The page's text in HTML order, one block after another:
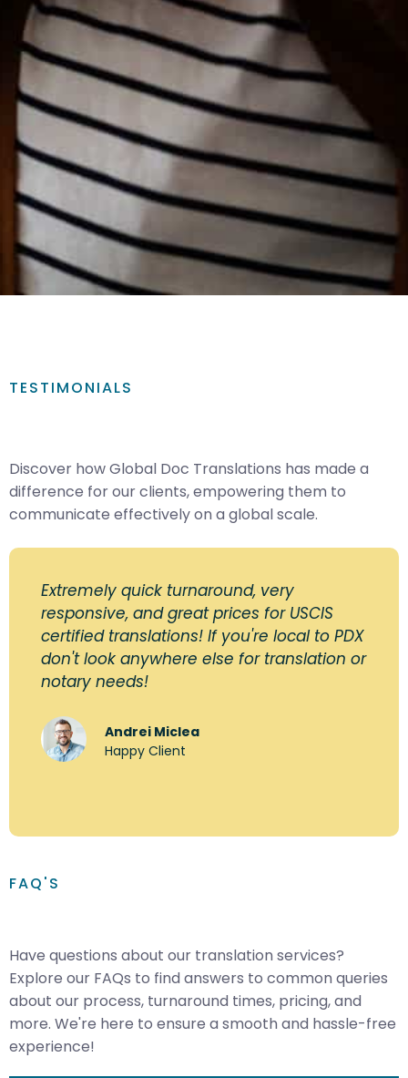
TESTIMONIALS
Discover how Global Doc Translations has made a
difference for our clients, empowering them to
communicate effectively on a global scale.
Extremely quick turnaround, very
responsive, and great prices for USCIS
certified translations! If you're local to PDX
don't look anywhere else for translation or
notary needs!
Andrei Miclea
Happy Client
FAQ'S
Have questions about our translation services?
Explore our FAQs to find answers to common queries
about our process, turnaround times, pricing, and
more. We're here to ensure a smooth and hassle-free
experience!